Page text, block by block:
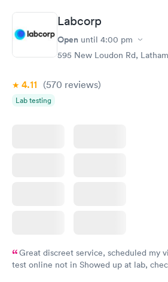
Labcorp
Open until 4:00 pm
595 New Loudon Rd,
4.11 (570 reviews)
Lab testing
Great discreet service, scheduled my
test online not in Showed up at lab,